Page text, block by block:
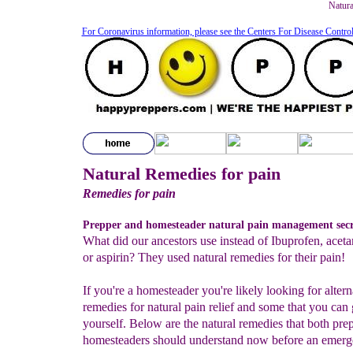
Natural Remedies for pain
Remedies for pain
Prepper and homesteader natural pain management
What did our ancestors use instead of Ibuprofen,
or aspirin? They used natural remedies for their pain!
If you're a homesteader you're likely looking for
remedies for natural pain relief and some that you can
yourself. Below are the natural remedies that both
homesteaders should understand now before an
For Coronavirus information, please see the Centers For Disease